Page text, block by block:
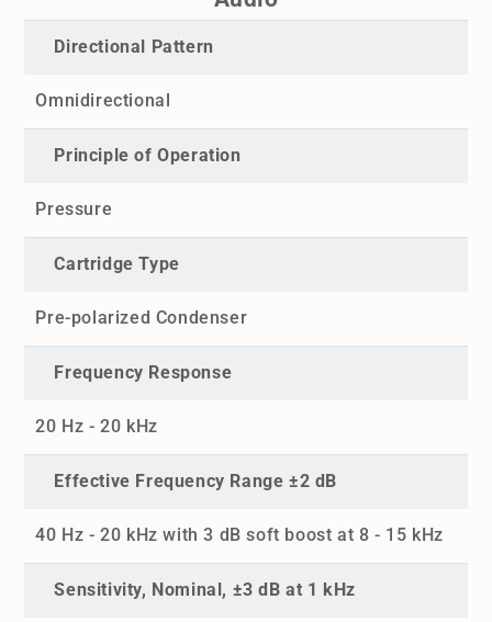
Directional Pattern
Omnidirectional
Principle of Operation
Pressure
Cartridge Type
Pre-polarized Condenser
Frequency Response
20 Hz - 20 kHz
Effective Frequency Range ±2 dB
40 Hz - 20 kHz with 3 dB soft boost at 8 - 15 kHz
Sensitivity, Nominal, ±3 dB at 1 kHz